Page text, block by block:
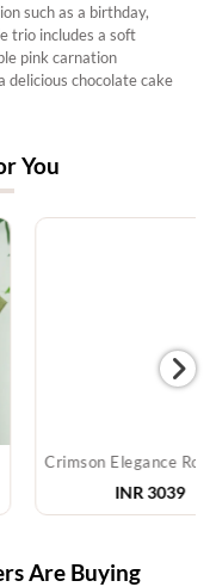
such as a birthday,
trio includes a soft
pink carnation
delicious chocolate cake
You
Crimson Elegance Rose Bouquet
Are Buying